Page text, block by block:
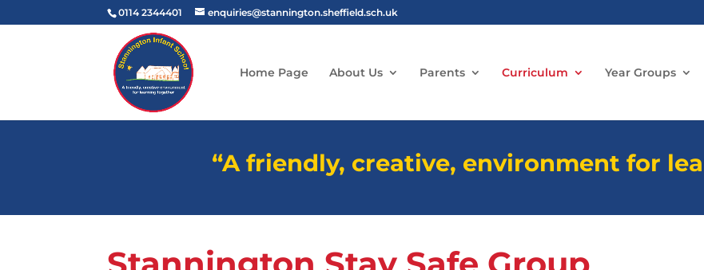
0114 2344401 enquiries@stannington.sheffield.sch.uk
Home Page About Us Parents Curriculum Year Groups
“A friendly, creative, environment for